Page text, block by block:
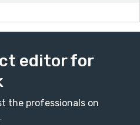
editor for
the professionals on